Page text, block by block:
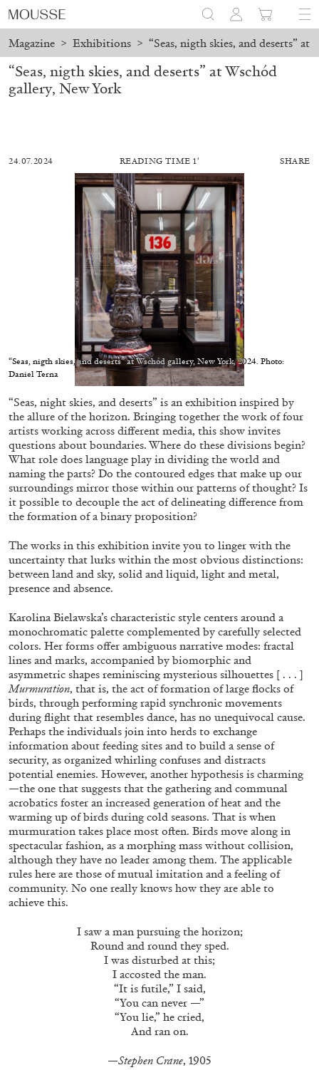
Magazine > Exhibitions > “Seas, nigth skies, and deserts” at
ALESSANDRO RABOTTINI ANDREA BRANZI
A Ribbon Running Through
05.08.2026 READING TIME23′ CONVERSATIONS
ALLYN AGLAÏA
“Paroles, Paroles” at Centre d’Art
Contemporain – La Synagogue de Delme
by Allyn Aglaïa
04.08.2026 READING TIME
GIULIA ZOMPA
“Feedback. The Environments of Franco
“Seas, nigth skies, and deserts” at Wschód
gallery, New York
24.07.2024 READING TIME 1′ SHARE
“Seas, nigth skies, and deserts” at Wschód gallery, New York, 2024. Photo:
Daniel Terna
“Seas, night skies, and deserts” is an exhibition inspired by
the allure of the horizon. Bringing together the work of four
artists working across different media, this show invites
questions about boundaries. Where do these divisions begin?
What role does language play in dividing the world and
naming the parts? Do the contoured edges that make up our
surroundings mirror those within our patterns of thought? Is
it possible to decouple the act of delineating difference from
the formation of a binary proposition?
The works in this exhibition invite you to linger with the
uncertainty that lurks within the most obvious distinctions:
between land and sky, solid and liquid, light and metal,
presence and absence.
Karolina Bielawska’s characteristic style centers around a
monochromatic palette complemented by carefully selected
colors. Her forms offer ambiguous narrative modes: fractal
lines and marks, accompanied by biomorphic and
asymmetric shapes reminiscing mysterious silhouettes [ . . . ]
Murmuration, that is, the act of formation of large flocks of
birds, through performing rapid synchronic movements
during flight that resembles dance, has no unequivocal cause.
Perhaps the individuals join into herds to exchange
information about feeding sites and to build a sense of
security, as organized whirling confuses and distracts
potential enemies. However, another hypothesis is charming
—the one that suggests that the gathering and communal
acrobatics foster an increased generation of heat and the
warming up of birds during cold seasons. That is when
murmuration takes place most often. Birds move along in
spectacular fashion, as a morphing mass without collision,
although they have no leader among them. The applicable
rules here are those of mutual imitation and a feeling of
community. No one really knows how they are able to
achieve this.
I saw a man pursuing the horizon;
Round and round they sped.
I was disturbed at this;
I accosted the man.
“It is futile,” I said,
“You can never —”
“You lie,” he cried,
And ran on.
—Stephen Crane, 1905